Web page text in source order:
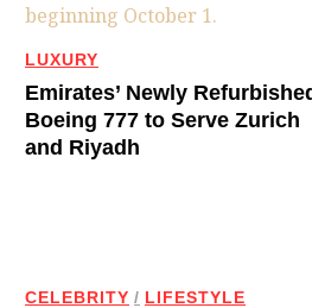
LUXURY
Emirates’ Newly
Boeing 777 to Serve Zurich
and Riyadh
CELEBRITY / LIFESTYLE